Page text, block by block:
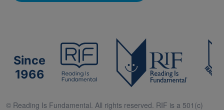
Since
1966
© Reading Is Fundamental. All rights reserved. RIF is a 501(c)